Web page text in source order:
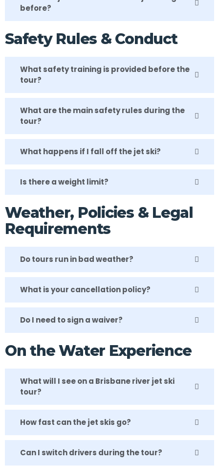
before?
Safety Rules & Conduct
What safety training is provided before the
tour?
What are the main safety rules during the
tour?
What happens if I fall off the jet ski?
Is there a weight limit?
Weather, Policies & Legal
Requirements
Do tours run in bad weather?
What is your cancellation policy?
Do I need to sign a waiver?
On the Water Experience
What will I see on a Brisbane river jet ski
tour?
How fast can the jet skis go?
Can I switch drivers during the tour?